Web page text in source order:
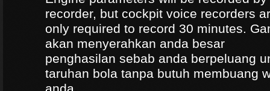
recorder, but cockpit voice recorders
only required to record 30 minutes.
akan menyerahkan anda besar
penghasilan sebab anda berpeluang
taruhan bola tanpa butuh membuang